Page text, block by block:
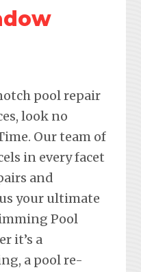
pool repair
look no
Our team of
in every facet
and
your ultimate
Pool
it’s a
a pool re-